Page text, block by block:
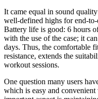
It came equal in sound
well-defined highs for end-
Battery life is good: 6 hours
with the use of the case; it
days. Thus, the comfortable
resistance, extends the
workout sessions.
One question many users
which is easy and